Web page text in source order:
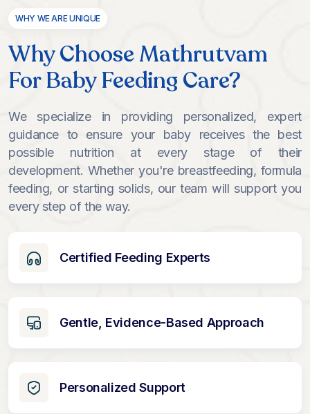
WHY WE ARE UNIQUE
Why Choose Mathrutvam
For Baby Feeding Care?
We specialize in providing personalized, expert
guidance to ensure your baby receives the best
possible nutrition at every stage of their
development. Whether you're breastfeeding, formula
feeding, or starting solids, our team will support you
every step of the way.
Certified Feeding Experts
Gentle, Evidence-Based Approach
Personalized Support